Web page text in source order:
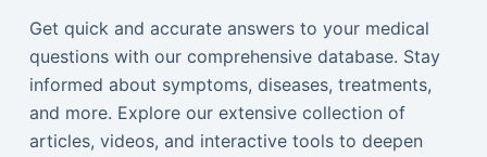
Get quick and accurate answers to your medical
questions with our comprehensive database. Stay
informed about symptoms, diseases, treatments,
and more. Explore our extensive collection of
articles, videos, and interactive tools to deepen